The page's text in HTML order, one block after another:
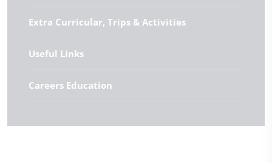
Extra Curricular, Trips & Activities
Useful Links
Careers Education